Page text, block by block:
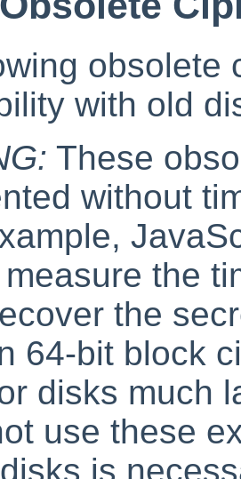
obsolete
with old
These
without
the
the
64-bit block
disks much
use these
is